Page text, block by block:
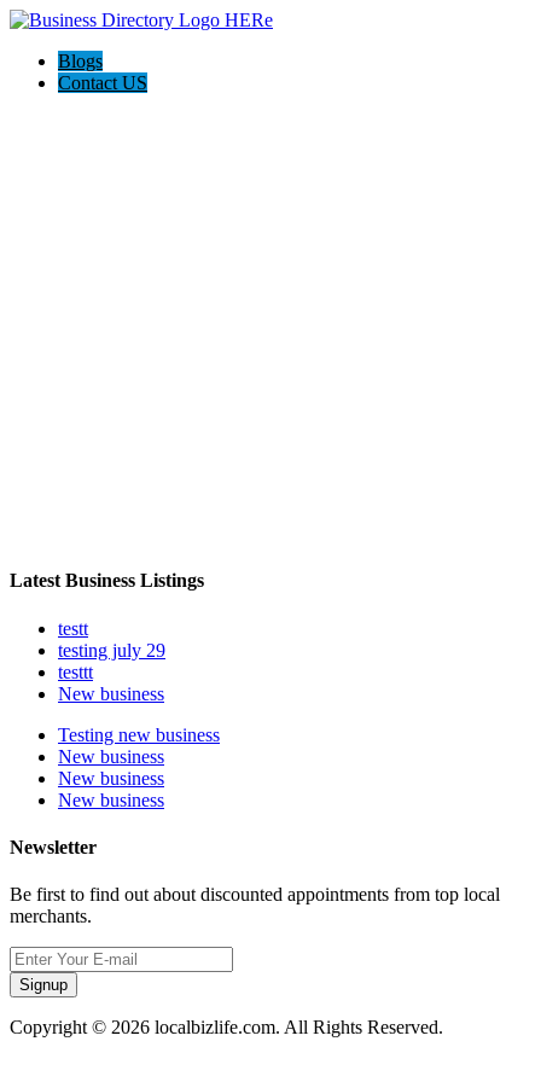
Blogs
Contact US
Latest Business Listings
testt
testing july 29
testtt
New business
Testing new business
New business
New business
New business
Newsletter
Be first to find out about discounted appointments from top local
merchants.
Signup
Copyright © 2026 localbizlife.com. All Rights Reserved.